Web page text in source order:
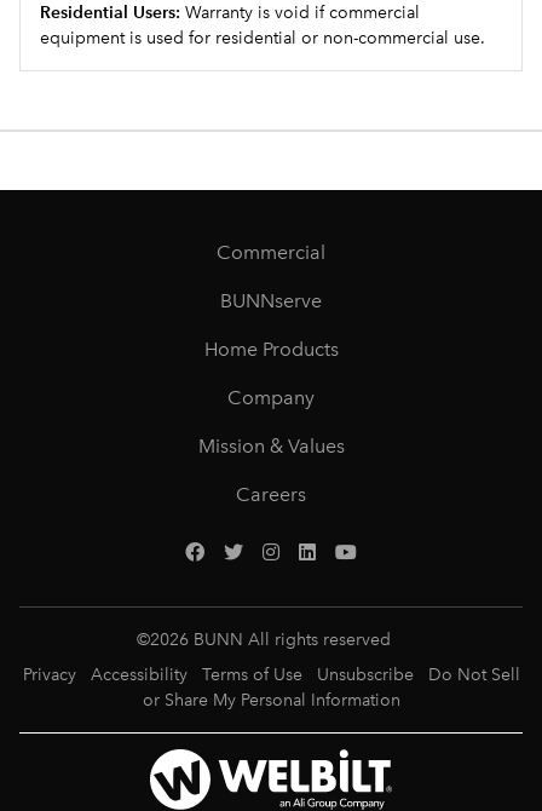
Residential Users: Warranty is void if commercial
equipment is used for residential or non-commercial use.
Commercial
BUNNserve
Home Products
Company
Mission & Values
Careers
©2026 BUNN All rights reserved
Privacy
Accessibility Terms of Use Unsubscribe
Do Not Sell
or Share My Personal Information